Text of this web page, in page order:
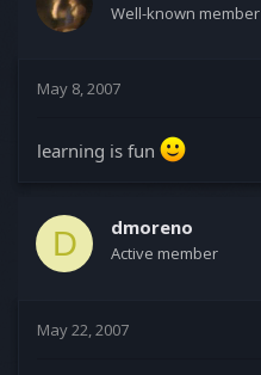
Well-known member
May 8, 2007
learning is fun
D dmoreno
Active member
May 22, 2007